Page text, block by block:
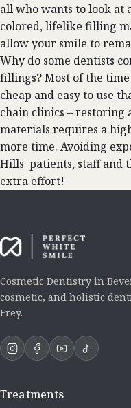
all who wants to look at
colored, lifelike filling
allow your smile to
Why do some dentists
fillings? Most of the
cheap and easy to use
chain clinics – restoring
materials requires a
more time. Avoiding
Hills patients, staff and
extra effort!
Cosmetic Dentistry in
cosmetic, and holistic
Frey.
Treatments